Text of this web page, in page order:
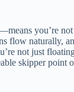
you’re not
flow naturally,
not just
skipper point